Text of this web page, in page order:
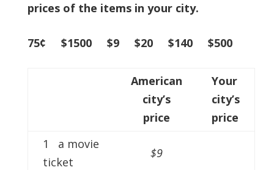
prices of the items in your city.
75¢ $1500 $9 $20 $140 $500
American
city’s
price
Your
city’s
price
1 a movie
ticket
$9